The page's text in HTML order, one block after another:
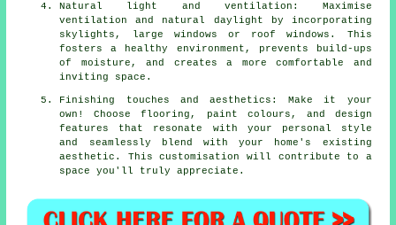
Natural light and ventilation: Maximise
ventilation and natural daylight by incorporating
skylights, large windows or roof windows. This
fosters a healthy environment, prevents build-ups
of moisture, and creates a more comfortable and
inviting space.
Finishing touches and aesthetics: Make it your
own! Choose flooring, paint colours, and design
features that resonate with your personal style
and seamlessly blend with your home's existing
aesthetic. This customisation will contribute to a
space you'll truly appreciate.